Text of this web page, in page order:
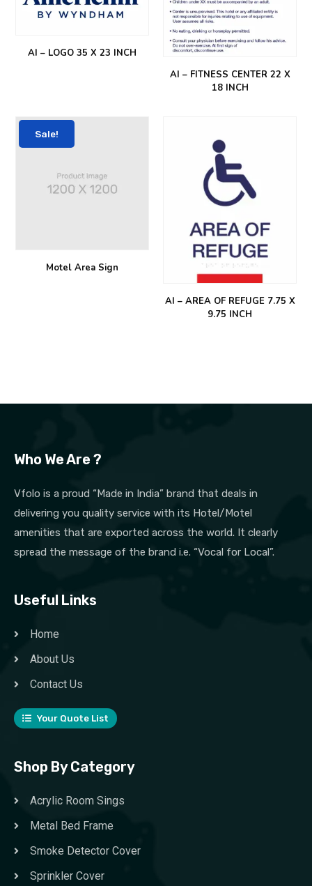
AI – LOGO 35 X 23 INCH
AI – FITNESS CENTER 22 X
18 INCH
Sale!
Motel Area Sign
AI – AREA OF REFUGE 7.75 X
9.75 INCH
Who We Are ?
Vfolo is a proud “Made in India” brand that deals in
delivering you quality service with its Hotel/Motel
amenities that are exported across the world. It clearly
spread the message of the brand i.e. “Vocal for Local”.
Useful Links
Home
About Us
Contact Us
Your Quote List
Shop By Category
Acrylic Room Sings
Metal Bed Frame
Smoke Detector Cover
Sprinkler Cover